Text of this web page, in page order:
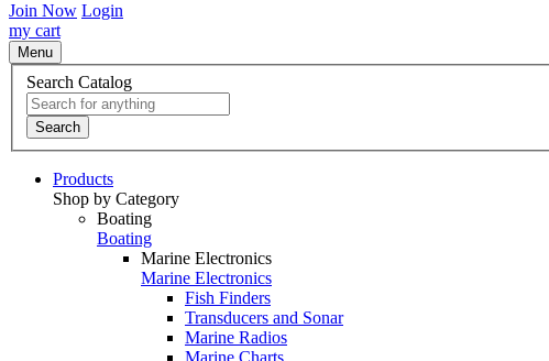
Join Now Login
my cart
Menu
Search Catalog
Search
Products
Shop by Category
Boating
Boating
Marine Electronics
Marine Electronics
Fish Finders
Transducers and Sonar
Marine Radios
Marine Charts